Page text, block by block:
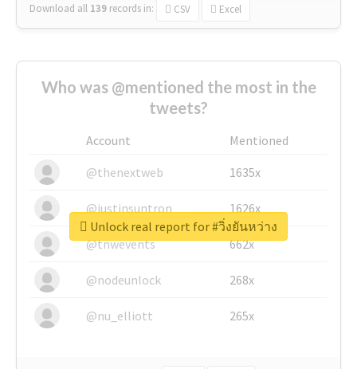
Download all 139 records in: CSV Excel
Who was @mentioned the most in the
tweets?
Account
Mentioned
@thenextweb
1635x
@justinsuntron 1626x
@tnwevents 662x
@nodeunlock 268x
@nu_elliott 265x
Unlock real report for #วิ่งยันหว่าง